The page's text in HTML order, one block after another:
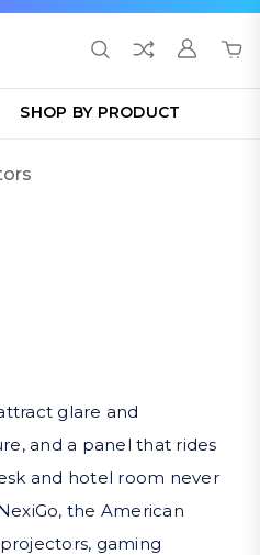
SHOP BY PRODUCT
glare and
and a panel that rides
and hotel room never
the American
gaming